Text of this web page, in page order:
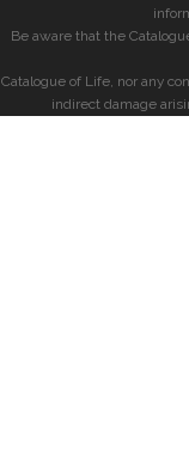
Be aware that the
Catalogue of Life, nor any
indirect damage